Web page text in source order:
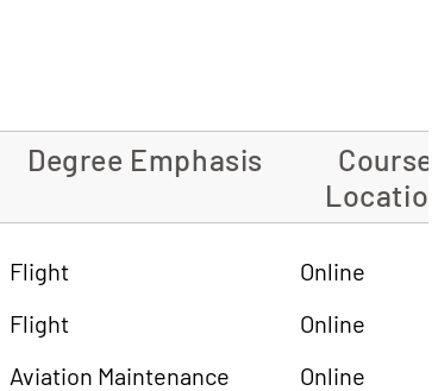
Degree Emphasis
Course
Flight
Flight
Aviation Maintenance
Online
Online
Online